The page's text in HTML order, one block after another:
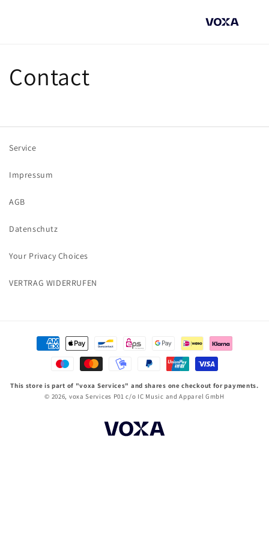
Contact
Service
Impressum
AGB
Datenschutz
Your Privacy Choices
VERTRAG WIDERRUFEN
Zahlungsmethoden
This store is part of "voxa Services" and shares one checkout for payments.
© 2026, voxa Services P01 c/o IC Music and Apparel GmbH